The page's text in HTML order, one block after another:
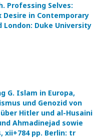
Professing Selves:
Desire in Contemporary
London: Duke University
G. Islam in Europa,
und Genozid von
Hitler und al-Husaini
Ahmadinejad sowie
xii+784 pp. Berlin: tr